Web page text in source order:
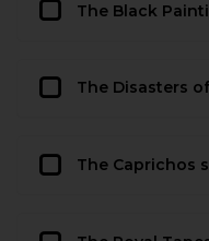
The Black
The Disasters
The Caprichos